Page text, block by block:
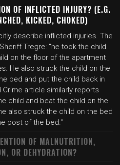
OF INFLICTED INJURY? (E.G.
KICKED, CHOKED)
describe inflicted injuries. The
Tregre: "he took the child
on the floor of the apartment
He also struck the child on the
bed and put the child back in
Crime article similarly reports
child and beat the child on the
also struck the child on the bed
post of the bed."
OF MALNUTRITION,
OR DEHYDRATION?